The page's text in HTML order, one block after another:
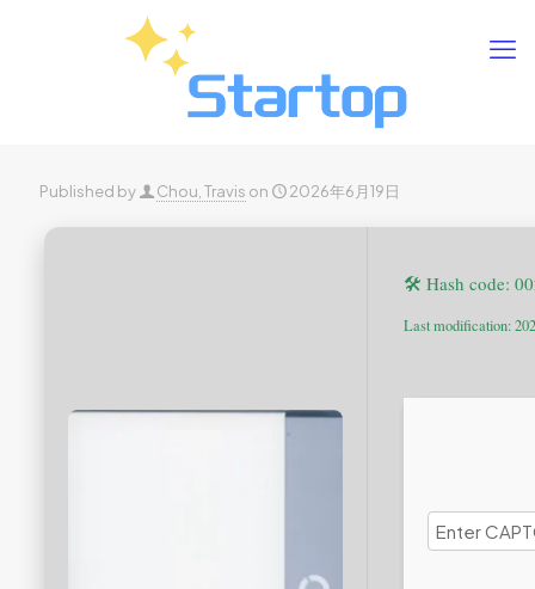
Published by Chou, Travis on 2026年6月19日
🛠 Hash code:
Last modification: